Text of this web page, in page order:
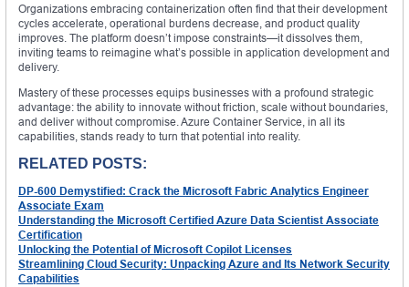
Organizations embracing containerization often find that their development
cycles accelerate, operational burdens decrease, and product quality
improves. The platform doesn’t impose constraints—it dissolves them,
inviting teams to reimagine what’s possible in application development and
delivery.
Mastery of these processes equips businesses with a profound strategic
advantage: the ability to innovate without friction, scale without boundaries,
and deliver without compromise. Azure Container Service, in all its
capabilities, stands ready to turn that potential into reality.
RELATED POSTS:
DP-600 Demystified: Crack the Microsoft Fabric Analytics Engineer
Associate Exam
Understanding the Microsoft Certified Azure Data Scientist Associate
Certification
Unlocking the Potential of Microsoft Copilot Licenses
Streamlining Cloud Security: Unpacking Azure and Its Network Security
Capabilities